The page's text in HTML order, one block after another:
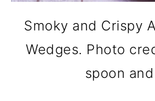
Smoky and Crispy
Wedges. Photo
spoon